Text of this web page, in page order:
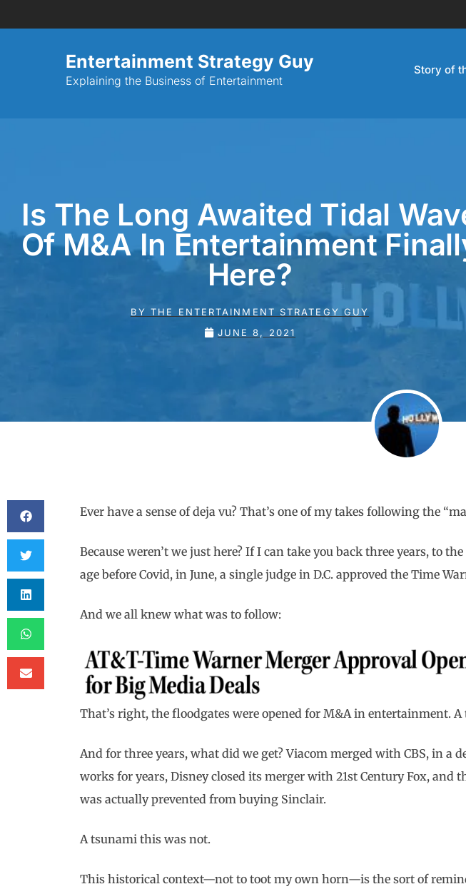
Entertainment Strategy Guy
Explaining the Business of Entertainment
Story of
Is The Long Awaited Tidal
Of M&A In Entertainment
Here?
BY THE ENTERTAINMENT STRATEGY GUY
JUNE 8, 2021
Ever have a sense of deja vu? That’s one of my takes following the
Because weren’t we just here? If I can take you back three years, to
age before Covid, in June, a single judge in D.C. approved the Time
And we all knew what was to follow:
That’s right, the floodgates were opened for M&A in entertainment.
And for three years, what did we get? Viacom merged with CBS, in a
works for years, Disney closed its merger with 21st Century Fox, and
was actually prevented from buying Sinclair.
A tsunami this was not.
This historical context—not to toot my own horn—is the sort of